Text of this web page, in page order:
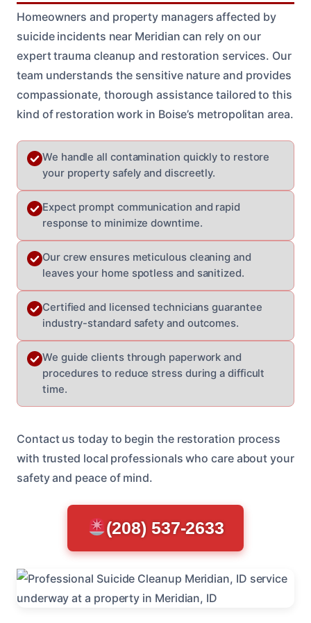
Homeowners and property managers affected by
suicide incidents near Meridian can rely on our
expert trauma cleanup and restoration services. Our
team understands the sensitive nature and provides
compassionate, thorough assistance tailored to this
kind of restoration work in Boise’s metropolitan area.
We handle all contamination quickly to restore
your property safely and discreetly.
Expect prompt communication and rapid
response to minimize downtime.
Our crew ensures meticulous cleaning and
leaves your home spotless and sanitized.
Certified and licensed technicians guarantee
industry-standard safety and outcomes.
We guide clients through paperwork and
procedures to reduce stress during a difficult
time.
Contact us today to begin the restoration process
with trusted local professionals who care about your
safety and peace of mind.
(208) 537-2633